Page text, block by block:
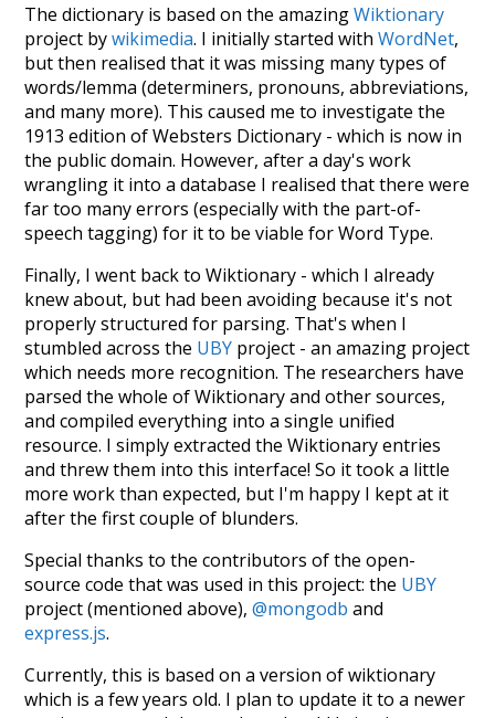
The dictionary is based on the amazingWiktionary
project bywikimedia. I initially started withWordNet,
but then realised that it was missing many types of
words/lemma (determiners, pronouns, abbreviations,
and many more). This caused me to investigate the
1913 edition of Websters Dictionary - which is now in
the public domain. However, after a day's work
wrangling it into a database I realised that there were
far too many errors (especially with the part-of-
speech tagging) for it to be viable for Word Type.
Finally, I went back to Wiktionary - which I already
knew about, but had been avoiding because it's not
properly structured for parsing. That's when I
stumbled across the UBY project - an amazing project
which needs more recognition. The researchers have
parsed the whole of Wiktionary and other sources,
and compiled everything into a single unified
resource. I simply extracted the Wiktionary entries
and threw them into this interface! So it took a little
more work than expected, but I'm happy I kept at it
after the first couple of blunders.
Special thanks to the contributors of the open-
source code that was used in this project: the UBY
project (mentioned above),@mongodb and
express.js.
Currently, this is based on a version of wiktionary
which is a few years old. I plan to update it to a newer